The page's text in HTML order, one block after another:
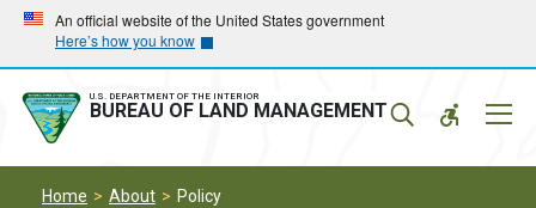
Skip
main
navigation
Skip
main
content
An official website of the United States government
Here’s how you know
U.S. DEPARTMENT OF THE INTERIOR
BUREAU OF LAND MANAGEMENT
Home About Policy